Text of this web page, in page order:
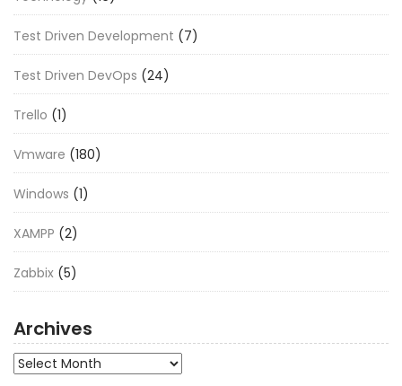
Test Driven Development (7)
Test Driven DevOps (24)
Trello (1)
Vmware (180)
Windows (1)
XAMPP (2)
Zabbix (5)
Archives
Archives